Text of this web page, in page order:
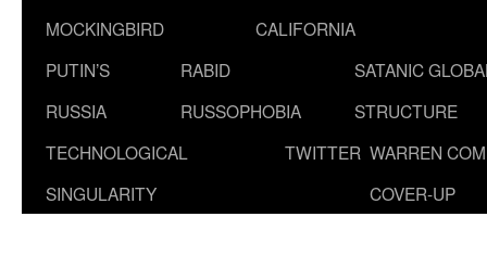
MOCKINGBIRD
CALIFORNIA
PUTIN’S
RUSSIA
RABID
RUSSOPHOBIA
SATANIC
STRUCTURE
TECHNOLOGICAL
SINGULARITY
TWITTER WARREN
COVER-UP